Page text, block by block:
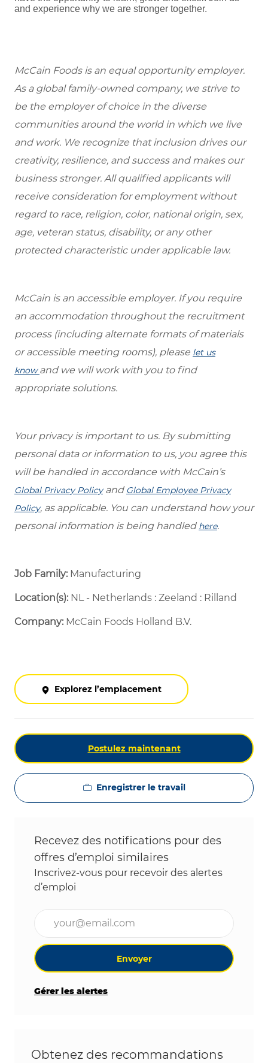
and experience why we are stronger together.
McCain Foods is an equal opportunity employer.
As a global family-owned company, we strive to
be the employer of choice in the diverse
communities around the world in which we live
and work. We recognize that inclusion drives our
creativity, resilience, and success and makes our
business stronger. All qualified applicants will
receive consideration for employment without
regard to race, religion, color, national origin, sex,
age, veteran status, disability, or any other
protected characteristic under applicable law.
McCain is an accessible employer. If you require
an accommodation throughout the recruitment
process (including alternate formats of materials
or accessible meeting rooms), please let us
knowand we will work with you to find
appropriate solutions.
Your privacy is important to us. By submitting
personal data or information to us, you agree this
will be handled in accordance with McCain’s
Global Privacy Policyand Global Employee Privacy
Policy, as applicable. You can understand how your
personal information is being handled here.
Job Family: Manufacturing
Location(s):NL - Netherlands : Zeeland : Rilland
Company: McCain Foods Holland B.V.
Explorez l’emplacement
Postulez maintenant
Enregistrer le travail
Recevez des notifications pour des
offres d’emploi similaires
Inscrivez-vous pour recevoir des alertes
d’emploi
Envoyer
Gérer les alertes
Obtenez des recommandations